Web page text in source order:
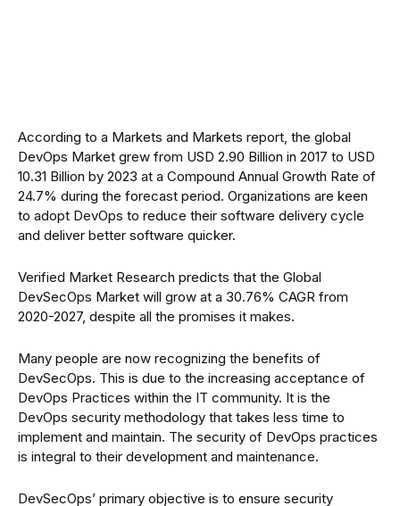
According to a Markets and Markets report, the global
DevOps Market grew from USD 2.90 Billion in 2017 to USD
10.31 Billion by 2023 at a Compound Annual Growth Rate of
24.7% during the forecast period. Organizations are keen
to adopt DevOps to reduce their software delivery cycle
and deliver better software quicker.
Verified Market Research predicts that the Global
DevSecOps Market will grow at a 30.76% CAGR from
2020-2027, despite all the promises it makes.
Many people are now recognizing the benefits of
DevSecOps. This is due to the increasing acceptance of
DevOps Practices within the IT community. It is the
DevOps security methodology that takes less time to
implement and maintain. The security of DevOps practices
is integral to their development and maintenance.
DevSecOps’ primary objective is to ensure security